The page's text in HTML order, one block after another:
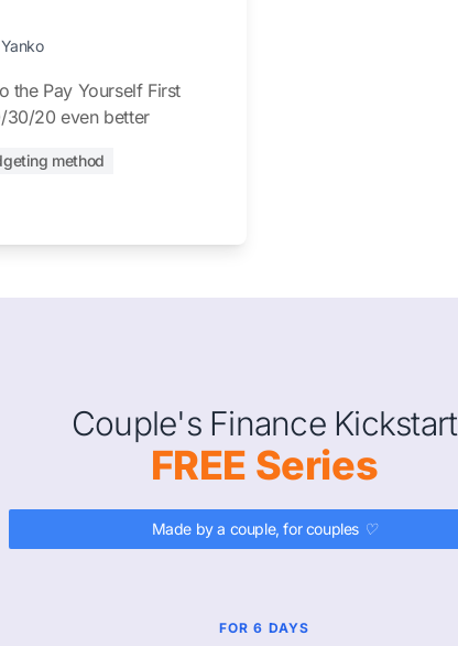
Yanko
the Pay Yourself First
30/20 even better
method
Couple's Finance Kickstart
FREE Series
Made by a couple, for couples ♡
FOR 6 DAYS